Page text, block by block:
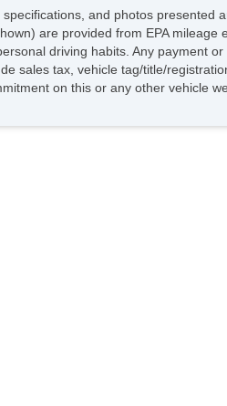
and photos presented
are provided from EPA
driving habits. Any payment
sales tax, vehicle tag/title/
on this or any other vehicle